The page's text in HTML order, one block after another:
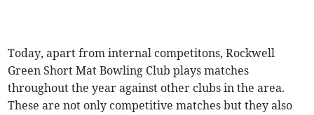
Today, apart from internal competitons, Rockwell
Green Short Mat Bowling Club plays matches
throughout the year against other clubs in the area.
These are not only competitive matches but they also